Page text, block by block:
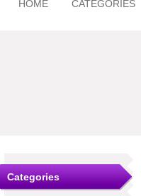
HOME CATEGORIES
Categories